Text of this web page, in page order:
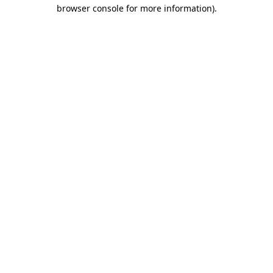
browser console for more information).